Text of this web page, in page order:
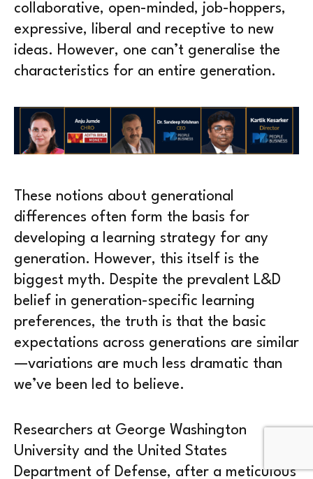
collaborative, open-minded, job-hoppers,
expressive, liberal and receptive to new
ideas. However, one can’t generalise the
characteristics for an entire generation.
These notions about generational
differences often form the basis for
developing a learning strategy for any
generation. However, this itself is the
biggest myth. Despite the prevalent L&D
belief in generation-specific learning
preferences, the truth is that the basic
expectations across generations are similar
—variations are much less dramatic than
we’ve been led to believe.
Researchers at George Washington
University and the United States
Department of Defense, after a meticulous